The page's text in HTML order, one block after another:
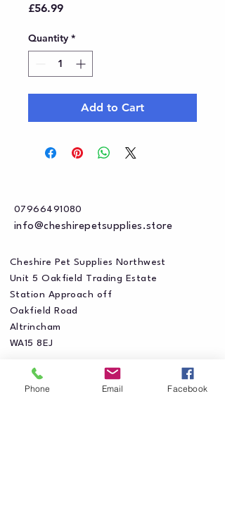
£56.99Price
Quantity *
Add to Cart
07966491080
info@cheshirepetsupplies.store
Cheshire Pet Supplies Northwest
Unit 5 Oakfield Trading Estate
Station Approach off
Oakfield Road
Altrincham
WA15 8EJ
Phone Email Facebook